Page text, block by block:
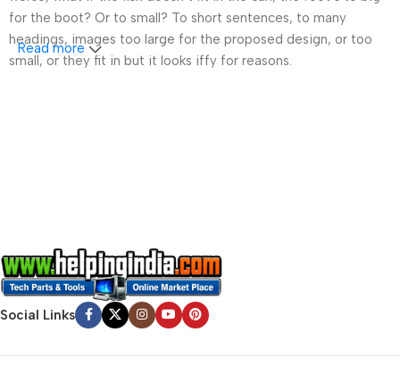
for the boot? Or to small? To short sentences, to many
headings, images too large for the proposed design, or too
small, or they fit in but it looks iffy for reasons.
evaluate content without design? No typography, no colors,
no layout, no styles, all those things that convey the important
signals that go beyond the mere textual, hierarchies of
information, weight, emphasis, oblique stresses, priorities, all
to the reader.
Read more
Social Links